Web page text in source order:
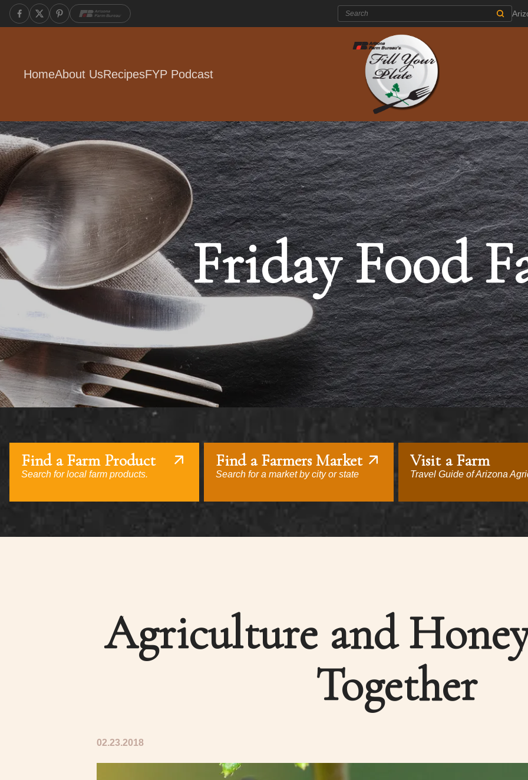
Search:
HomeAbout UsRecipesFYP Podcast
Friday Food
Find a Farm Product
Search for local farm products.
Find a Farmers Market
Search for a market by city or state
Visit a Farm
Travel Guide of Arizona
Agriculture and
Together
02.23.2018